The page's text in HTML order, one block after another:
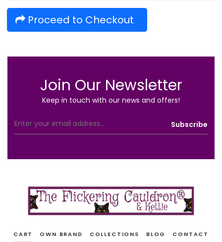
Proceed to Checkout
Join Our Newsletter
Keep in touch with our news and offers!
CART OWN BRAND COLLECTIONS BLOG CONTACT